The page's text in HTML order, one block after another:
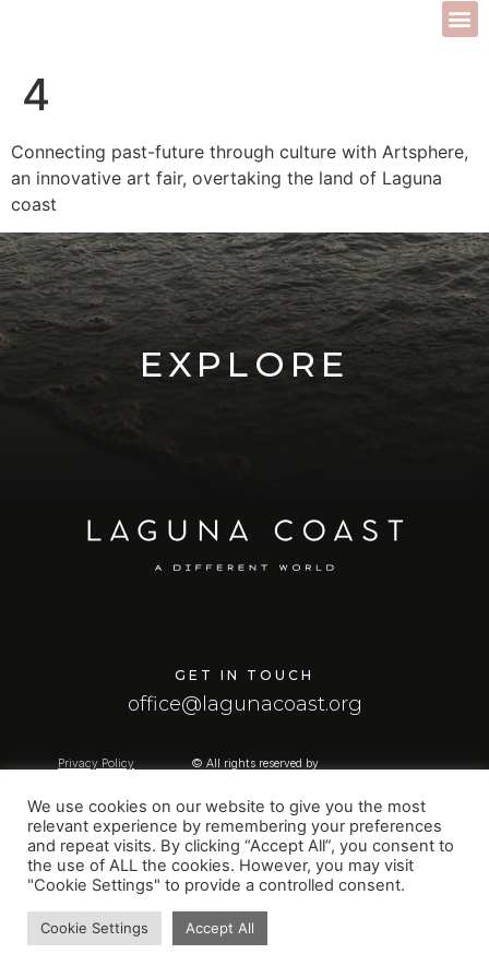
4
Connecting past-future through culture with Artsphere,
an innovative art fair, overtaking the land of Laguna
coast
EXPLORE
GET IN TOUCH
office@lagunacoast.org
© All rights reserved by
Privacy Policy
We use cookies on our website to give you the most
relevant experience by remembering your preferences
and repeat visits. By clicking “Accept All”, you consent to
the use of ALL the cookies. However, you may visit
"Cookie Settings" to provide a controlled consent.
Cookie Settings Accept All